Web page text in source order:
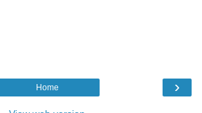
›
Home